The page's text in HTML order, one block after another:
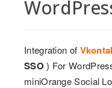
Integration of
SSO ) For
miniOrange Social